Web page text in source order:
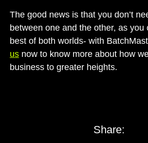
The good news is that you don’t
between one and the other, as you
best of both worlds- with
us now to know more about how
business to greater heights.
Share: